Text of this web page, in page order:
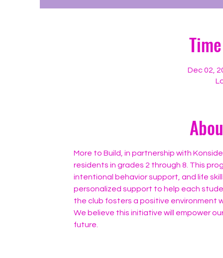
Dec 02,
More to Build, in partnership with
residents in grades 2 through 8. This
intentional behavior support, and life
personalized support to help each
the club fosters a positive environment
We believe this initiative will empower
future.